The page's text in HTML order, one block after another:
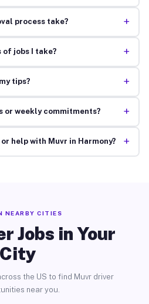
process take? +
of jobs I take? +
tips? +
or weekly commitments? +
help with Muvr in Harmony? +
NEARBY CITIES
Jobs in Your
City
the US to find Muvr driver
near you.